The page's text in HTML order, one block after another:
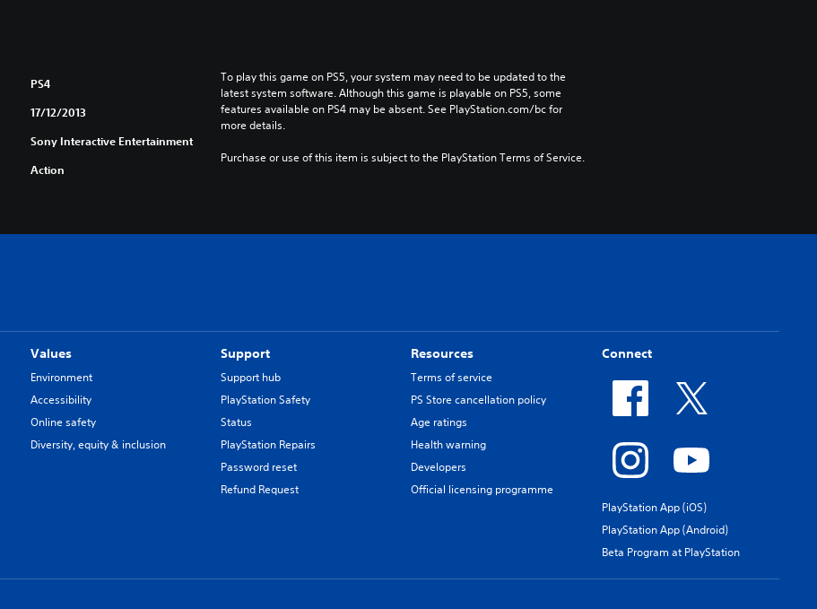
PS4
17/12/2013
Sony Interactive Entertainment
Action
To play this game on PS5, your system may need to be updated to the
latest system software. Although this game is playable on PS5, some
features available on PS4 may be absent. See PlayStation.com/bc for
more details.
Purchase or use of this item is subject to the PlayStation Terms of Service.
Values
Environment
Accessibility
Online safety
Diversity, equity & inclusion
Support
Support hub
PlayStation Safety
Status
PlayStation Repairs
Password reset
Refund Request
Resources
Terms of service
PS Store cancellation policy
Age ratings
Health warning
Developers
Official licensing programme
Connect
PlayStation App (iOS)
PlayStation App (Android)
Beta Program at PlayStation